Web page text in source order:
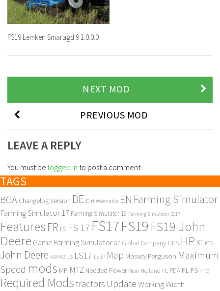
FS19 Lemken Smaragd 9 1.0.0.0
NEXT MOD
PREVIOUS MOD
LEAVE A REPLY
You must be logged in to post a comment.
TAGS
BGA Changelog Version DE Dirt Washable EN Farming Simulator
Farming Simulator 17 Farming Simulator 19 Farming Simulator 2017
Features FR FS FS 17 FS17FS19 FS19 John
Deere Game Farming Simulator GE Global Company GPS HP IC JCB
John Deere KAMAZ LS LS17 LS 17 Map Massey Ferguson Maximum
Speed mods MP MTZ Needed Power New Holland PC PDA PL PS PTO
Required Modstractors UpdateWorking Width